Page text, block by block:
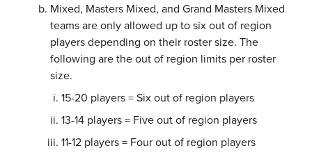
Mixed, Masters Mixed, and Grand Masters Mixed
teams are only allowed up to six out of region
players depending on their roster size. The
following are the out of region limits per roster
size.
15-20 players = Six out of region players
13-14 players = Five out of region players
11-12 players = Four out of region players